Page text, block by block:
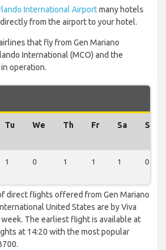
International Airportmany hotels
from the airport to your hotel.
that fly from Gen Mariano
International (MCO) and the
operation.
Tu We Th Fr Sa Su
1 0 1 1 1 0
direct flights offered from Gen Mariano
United States are by Viva
The earliest flight is available at
at 14:20 with the most popular